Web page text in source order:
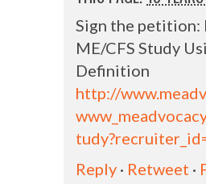
Sign the petition:
ME/CFS Study
Definition
http://
Reply · Retweet ·